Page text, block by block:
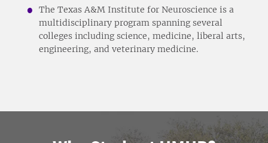
The Texas A&M Institute for Neuroscience is a
multidisciplinary program spanning several
colleges including science, medicine, liberal arts,
engineering, and veterinary medicine.